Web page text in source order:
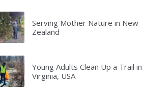
Serving Mother Nature in New
Zealand
Young Adults Clean Up a Trail in
Virginia, USA